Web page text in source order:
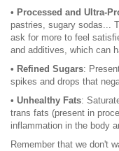
• Processed and Ultra-
pastries, sugary sodas...
ask for more to feel
and additives, which can
• Refined Sugars:
spikes and drops that
• Unhealthy Fats:
trans fats (present in
inflammation in the body
Remember that we don't